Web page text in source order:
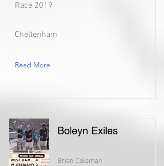
Race 2019
Cheltenham
Read More
Boleyn Exiles
Brian Coleman